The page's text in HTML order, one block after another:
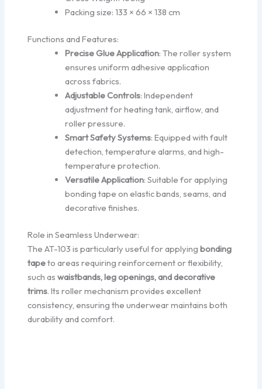
Packing size: 133 × 66 × 138 cm
Functions and Features:
Precise Glue Application: The roller system
ensures uniform adhesive application
across fabrics.
Adjustable Controls: Independent
adjustment for heating tank, airflow, and
roller pressure.
Smart Safety Systems: Equipped with fault
detection, temperature alarms, and high-
temperature protection.
Versatile Application: Suitable for applying
bonding tape on elastic bands, seams, and
decorative finishes.
Role in Seamless Underwear:
The AT-103 is particularly useful for applyingbonding
tapeto areas requiring reinforcement or flexibility,
such aswaistbands, leg openings, and decorative
trims. Its roller mechanism provides excellent
consistency, ensuring the underwear maintains both
durability and comfort.